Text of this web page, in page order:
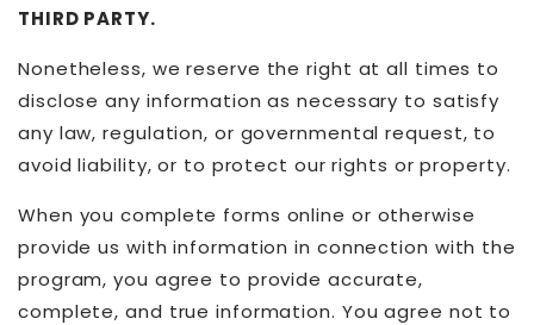
THIRD PARTY.
Nonetheless, we reserve the right at all times to
disclose any information as necessary to satisfy
any law, regulation, or governmental request, to
avoid liability, or to protect our rights or property.
When you complete forms online or otherwise
provide us with information in connection with the
program, you agree to provide accurate,
complete, and true information. You agree not to